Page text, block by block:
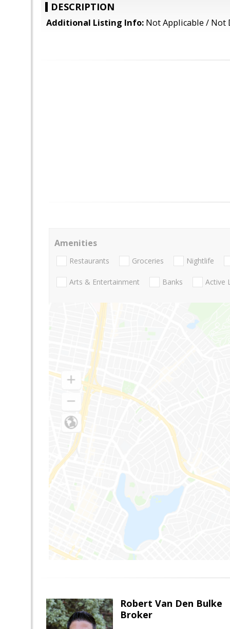
DESCRIPTION
Additional Listing Info: Not Applicable / Not
Amenities
Restaurants Groceries Nightlife
Arts & Entertainment Banks Active
Robert Van Den Bulke
Broker